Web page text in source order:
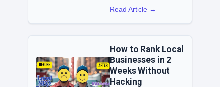
Read Article →
How to Rank Local
Businesses in 2
Weeks Without
Hacking